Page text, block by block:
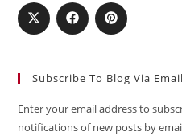
Subscribe To Blog Via Email
Enter your email address to
notifications of new posts by